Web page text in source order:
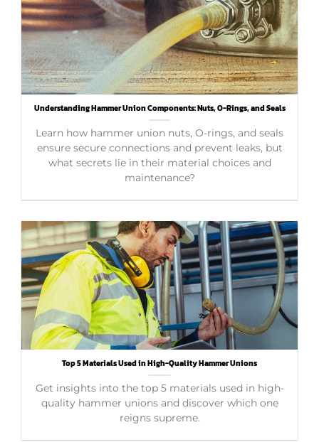
Understanding Hammer Union Components: Nuts, O-Rings, and Seals
Learn how hammer union nuts, O-rings, and seals
ensure secure connections and prevent leaks, but
what secrets lie in their material choices and
maintenance?
Top 5 Materials Used in High-Quality Hammer Unions
Get insights into the top 5 materials used in high-
quality hammer unions and discover which one
reigns supreme.